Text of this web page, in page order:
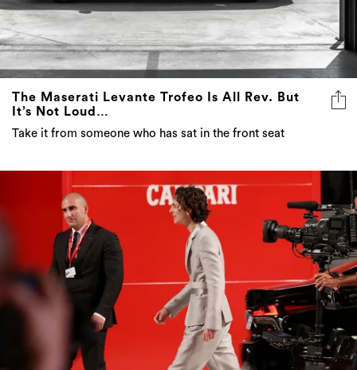
The Maserati Levante Trofeo Is All Rev. But
It’s Not Loud…
Take it from someone who has sat in the front seat